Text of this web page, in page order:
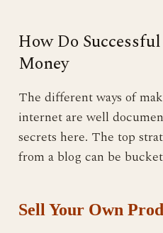
How Do
Money
The different ways of
internet are well
secrets here. The top
from a blog can be
Sell Your Own